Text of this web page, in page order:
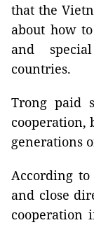
that the
about how
and
countries.
Trong paid
cooperation,
generations
According
and close
cooperation